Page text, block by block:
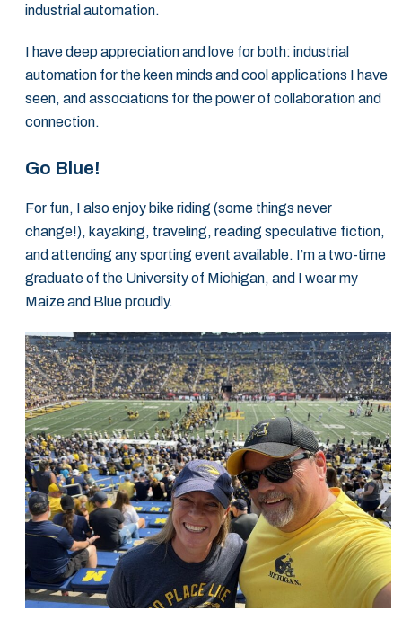
industrial automation.
I have deep appreciation and love for both: industrial
automation for the keen minds and cool applications I have
seen, and associations for the power of collaboration and
connection.
Go Blue!
For fun, I also enjoy bike riding (some things never
change!), kayaking, traveling, reading speculative fiction,
and attending any sporting event available. I’m a two-time
graduate of the University of Michigan, and I wear my
Maize and Blue proudly.